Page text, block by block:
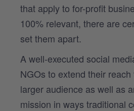
that apply to for-profit
100% relevant, there are
set them apart.
A well-executed social
NGOs to extend their
larger audience as well as
mission in ways traditional